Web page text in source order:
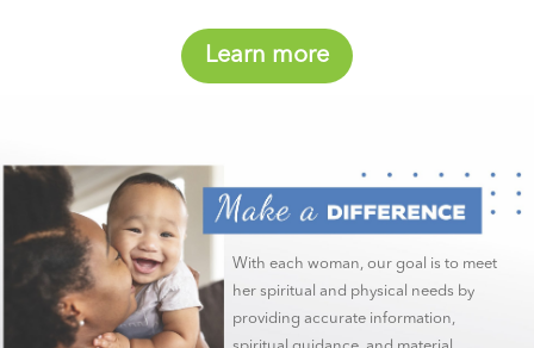
Learn more
With each woman, our goal is to meet
her spiritual and physical needs by
providing accurate information,